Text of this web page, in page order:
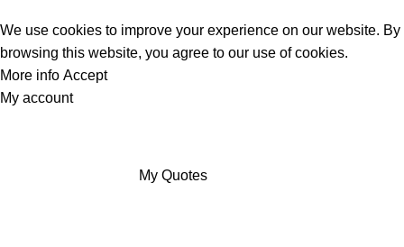
We use cookies to improve your experience on our website. By
browsing this website, you agree to our use of cookies.
More info Accept
My account
My Quotes